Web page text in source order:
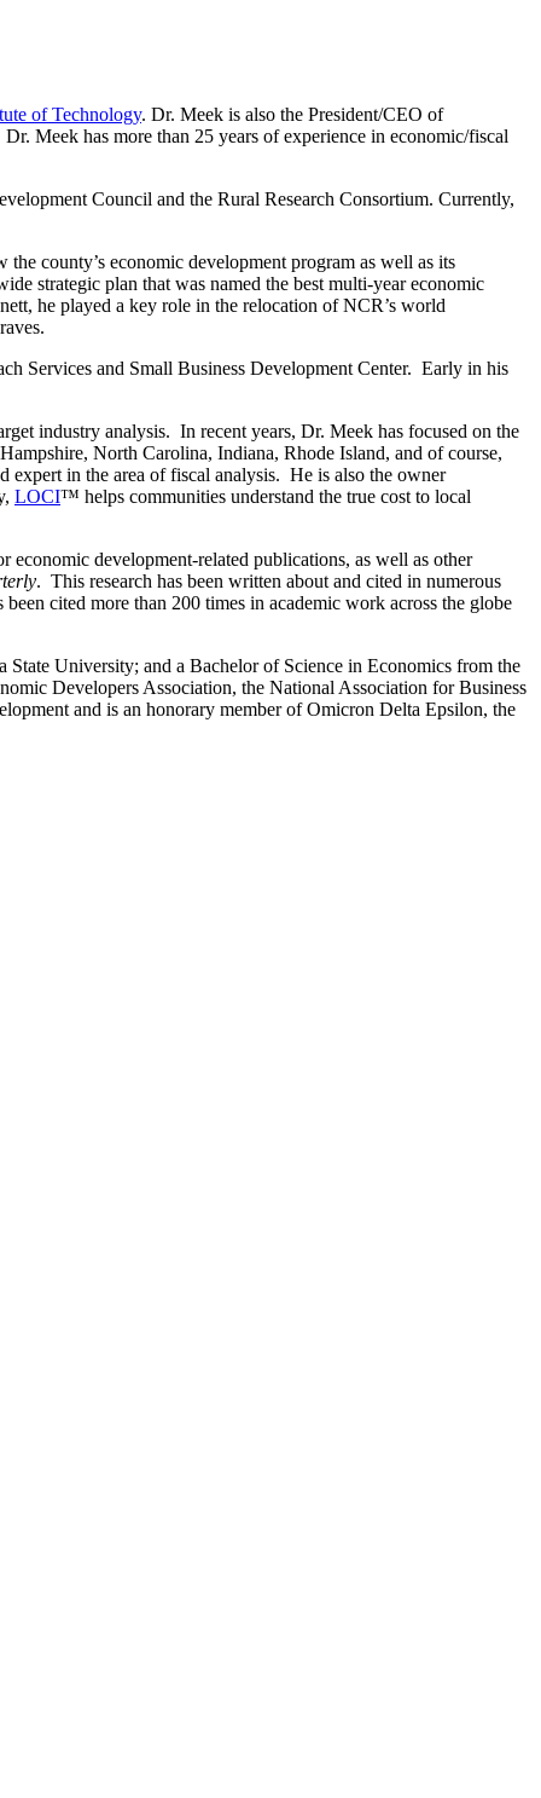
of Technology. Dr. Meek is also the President/CEO of
Meek has more than 25 years of experience in economic/fiscal
Council and the Rural Research Consortium. Currently,
county’s economic development program as well as its
strategic plan that was named the best multi-year economic
he played a key role in the relocation of NCR’s world
Services and Small Business Development Center. Early in his
industry analysis. In recent years, Dr. Meek has focused on the
North Carolina, Indiana, Rhode Island, and of course,
expert in the area of fiscal analysis. He is also the owner
LOCI™ helps communities understand the true cost to local
development-related publications, as well as other
. This research has been written about and cited in numerous
been cited more than 200 times in academic work across the globe
University; and a Bachelor of Science in Economics from the
Developers Association, the National Association for Business
and is an honorary member of Omicron Delta Epsilon, the